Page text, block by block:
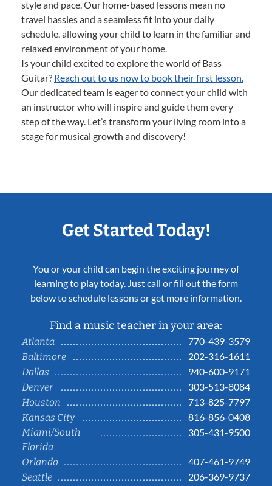
style and pace. Our home-based lessons mean no
travel hassles and a seamless fit into your daily
schedule, allowing your child to learn in the familiar and
relaxed environment of your home.
Is your child excited to explore the world of Bass
Guitar? Reach out to us now to book their first lesson.
Our dedicated team is eager to connect your child with
an instructor who will inspire and guide them every
step of the way. Let’s transform your living room into a
stage for musical growth and discovery!
Get Started Today!
You or your child can begin the exciting journey of
learning to play today. Just call or fill out the form
below to schedule lessons or get more information.
Find a music teacher in your area:
Atlanta
770-439-3579
Baltimore
202-316-1611
Dallas
940-600-9171
Denver
303-513-8084
Houston
713-825-7797
Kansas City
816-856-0408
Miami/South
Florida
305-431-9500
Orlando
407-461-9749
Seattle
206-369-9737